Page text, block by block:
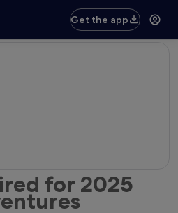
Get the app
for 2025